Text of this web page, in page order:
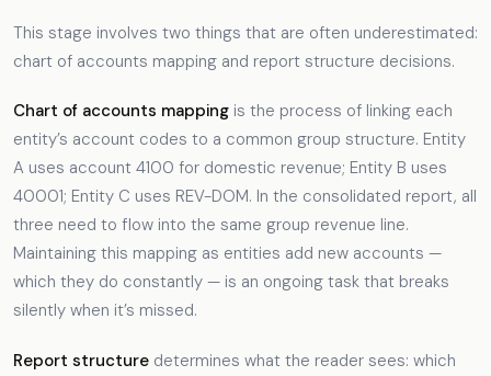
This stage involves two things that are often underestimated:
chart of accounts mapping and report structure decisions.
Chart of accounts mapping is the process of linking each
entity’s account codes to a common group structure. Entity
A uses account 4100 for domestic revenue; Entity B uses
40001; Entity C uses REV-DOM. In the consolidated report, all
three need to flow into the same group revenue line.
Maintaining this mapping as entities add new accounts —
which they do constantly — is an ongoing task that breaks
silently when it’s missed.
Report structure determines what the reader sees: which